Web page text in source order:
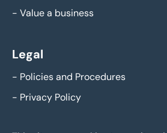
- Value a business
Legal
- Policies and Procedures
- Privacy Policy